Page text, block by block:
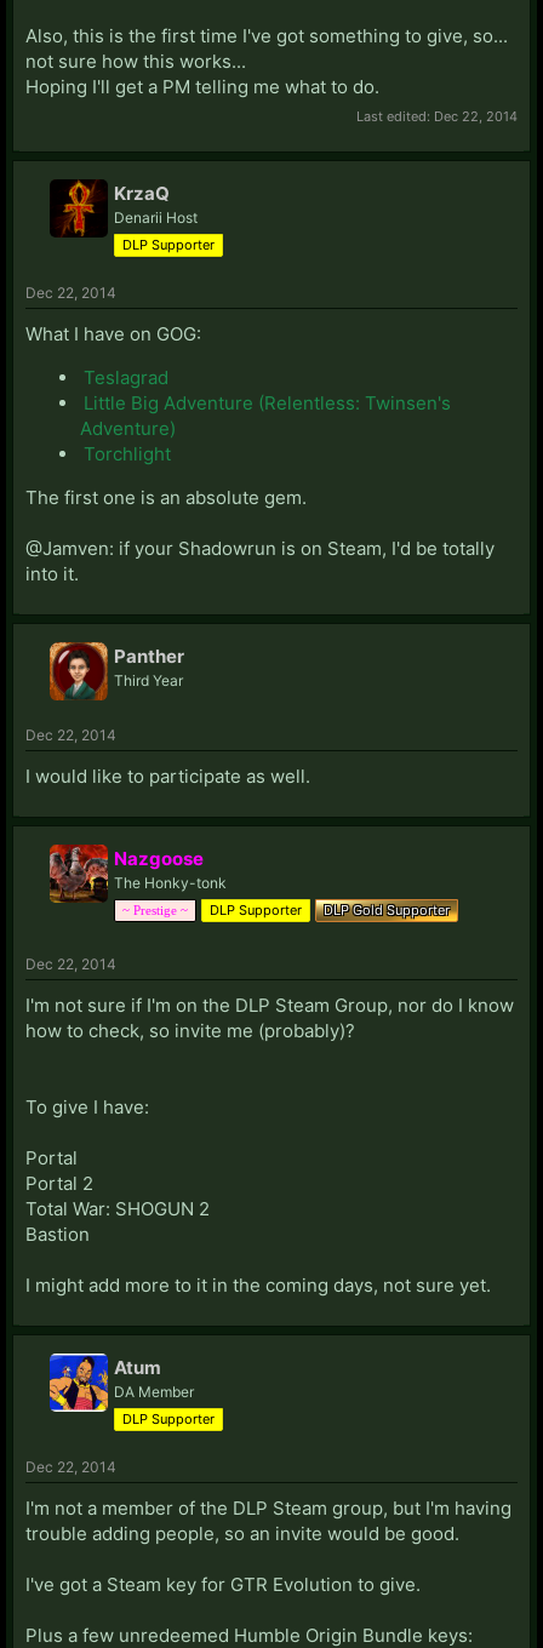
Also, this is the first time I've got something to give, so...
not sure how this works...
Hoping I'll get a PM telling me what to do.
Last edited: Dec 22, 2014
KrzaQ
Denarii Host
DLP Supporter
Dec 22, 2014
What I have on GOG:
Teslagrad
Little Big Adventure (Relentless: Twinsen's
Adventure)
Torchlight
The first one is an absolute gem.
@Jamven: if your Shadowrun is on Steam, I'd be totally
into it.
Panther
Third Year
Dec 22, 2014
I would like to participate as well.
Nazgoose
The Honky-tonk
~ Prestige ~ DLP Supporter DLP Gold Supporter
Dec 22, 2014
I'm not sure if I'm on the DLP Steam Group, nor do I know
how to check, so invite me (probably)?
To give I have:
Portal
Portal 2
Total War: SHOGUN 2
Bastion
I might add more to it in the coming days, not sure yet.
Atum
DA Member
DLP Supporter
Dec 22, 2014
I'm not a member of the DLP Steam group, but I'm having
trouble adding people, so an invite would be good.
I've got a Steam key for GTR Evolution to give.
Plus a few unredeemed Humble Origin Bundle keys: